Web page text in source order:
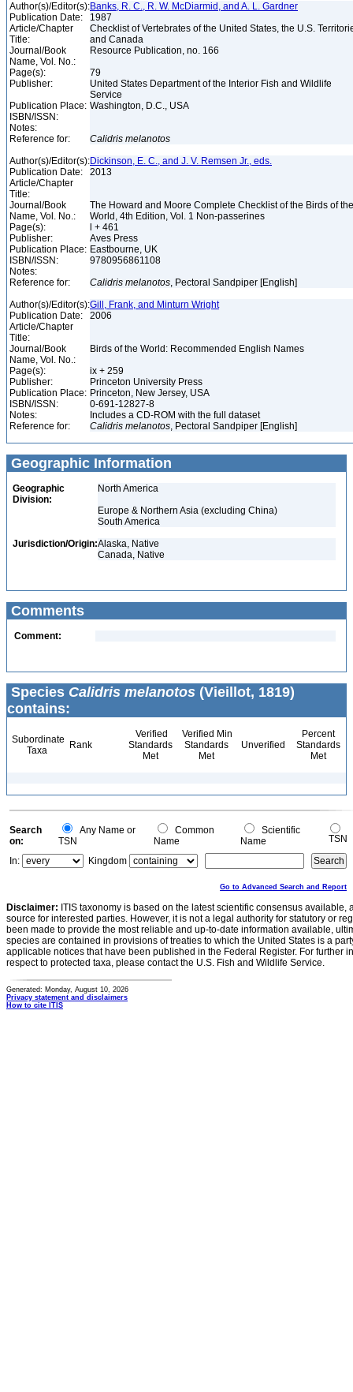
Author(s)/Editor(s):Banks, R. C., R. W. McDiarmid, and A. L. Gardner
Publication Date:
1987
Article/Chapter
Title:
Checklist of Vertebrates of the United States, the U.S.
and Canada
Journal/Book
Name, Vol. No.:
Resource Publication, no. 166
Page(s):
79
Publisher:
United States Department of the Interior Fish and Wildlife
Service
Publication Place: Washington, D.C., USA
ISBN/ISSN:
Notes:
Reference for:
Calidris melanotos
Author(s)/Editor(s):Dickinson, E. C., and J. V. Remsen Jr., eds.
Publication Date:
2013
Article/Chapter
Title:
Journal/Book
Name, Vol. No.:
The Howard and Moore Complete Checklist of the Birds of the
World, 4th Edition, Vol. 1 Non-passerines
Page(s):
l + 461
Publisher:
Aves Press
Publication Place: Eastbourne, UK
ISBN/ISSN:
9780956861108
Notes:
Reference for:
Calidris melanotos, Pectoral Sandpiper [English]
Author(s)/Editor(s):Gill, Frank, and Minturn Wright
Publication Date:
2006
Article/Chapter
Title:
Journal/Book
Name, Vol. No.:
Birds of the World: Recommended English Names
Page(s):
ix + 259
Publisher:
Princeton University Press
Publication Place: Princeton, New Jersey, USA
ISBN/ISSN:
0-691-12827-8
Notes:
Includes a CD-ROM with the full dataset
Reference for:
Calidris melanotos, Pectoral Sandpiper [English]
Geographic Information
Geographic
Division:
North America
Europe & Northern Asia (excluding China)
South America
Jurisdiction/Origin:Alaska, Native
Canada, Native
Comments
Comment:
Species Calidris melanotos (Vieillot, 1819)
contains:
Subordinate
Taxa
Rank
Verified
Standards
Met
Verified Min
Standards
Met
Unverified
Percent
Standards
Met
Search
on:
Any Name or
TSN
Common
Name
Scientific
Name
TSN
In:
Kingdom
Go to Advanced Search and Report
Disclaimer: ITIS taxonomy is based on the latest scientific consensus
source for interested parties. However, it is not a legal authority for statutory or
been made to provide the most reliable and up-to-date information available,
species are contained in provisions of treaties to which the United States is a
applicable notices that have been published in the Federal Register. For further
respect to protected taxa, please contact the U.S. Fish and Wildlife Service.
Generated: Monday, August 10, 2026
Privacy statement and disclaimers
How to cite ITIS